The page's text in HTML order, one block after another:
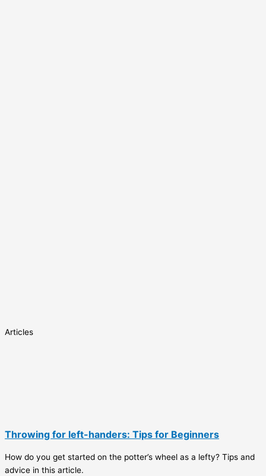
Articles
Throwing for left-handers: Tips for Beginners
How do you get started on the potter’s wheel as a lefty? Tips and
advice in this article.